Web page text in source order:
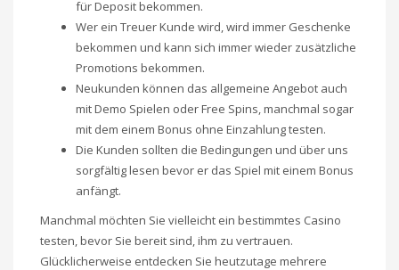
für Deposit bekommen.
Wer ein Treuer Kunde wird, wird immer Geschenke
bekommen und kann sich immer wieder zusätzliche
Promotions bekommen.
Neukunden können das allgemeine Angebot auch
mit Demo Spielen oder Free Spins, manchmal sogar
mit dem einem Bonus ohne Einzahlung testen.
Die Kunden sollten die Bedingungen und über uns
sorgfältig lesen bevor er das Spiel mit einem Bonus
anfängt.
Manchmal möchten Sie vielleicht ein bestimmtes Casino
testen, bevor Sie bereit sind, ihm zu vertrauen.
Glücklicherweise entdecken Sie heutzutage mehrere